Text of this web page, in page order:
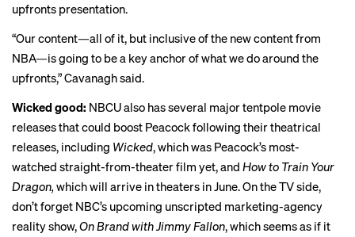
upfronts presentation.
“Our content—all of it, but inclusive of the new content from
NBA—is going to be a key anchor of what we do around the
upfronts,” Cavanagh said.
Wicked good: NBCU also has several major tentpole movie
releases that could boost Peacock following their theatrical
releases, including Wicked, which was Peacock’s most-
watched straight-from-theater film yet, and How to Train Your
Dragon,which will arrive in theaters in June. On the TV side,
don’t forget NBC’s upcoming unscripted marketing-agency
reality show,On Brand with Jimmy Fallon, which seems as if it